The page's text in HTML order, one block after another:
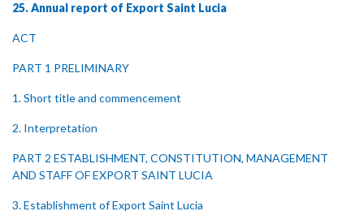
25. Annual report of Export Saint Lucia
ACT
PART 1 PRELIMINARY
1. Short title and commencement
2. Interpretation
PART 2 ESTABLISHMENT, CONSTITUTION, MANAGEMENT
AND STAFF OF EXPORT SAINT LUCIA
3. Establishment of Export Saint Lucia